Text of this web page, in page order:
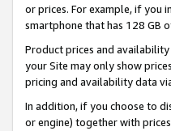
or prices. For example, if you
smartphone that has 128 GB
Product prices and
your Site may only show
pricing and availability data
In addition, if you choose to
or engine) together with